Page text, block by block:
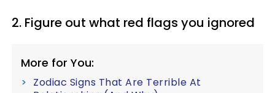
2. Figure out what red flags you ignored
More for You:
Zodiac Signs That Are Terrible At